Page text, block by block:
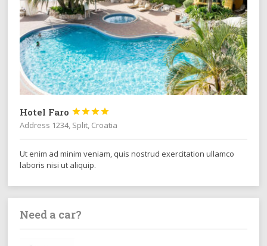
Hotel Faro 



Address 1234, Split, Croatia
Ut enim ad minim veniam, quis nostrud exercitation ullamco
laboris nisi ut aliquip.
Need a car?